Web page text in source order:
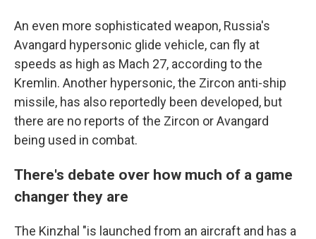
An even more sophisticated weapon, Russia's
Avangard hypersonic glide vehicle, can fly at
speeds as high as Mach 27, according to the
Kremlin. Another hypersonic, the Zircon anti-ship
missile, has also reportedly been developed, but
there are no reports of the Zircon or Avangard
being used in combat.
There's debate over how much of a game
changer they are
The Kinzhal "is launched from an aircraft and has a